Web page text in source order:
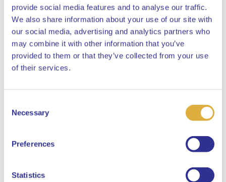
provide social media features and to analyse our traffic.
We also share information about your use of our site with
our social media, advertising and analytics partners who
may combine it with other information that you’ve
provided to them or that they’ve collected from your use
of their services.
Selection
Necessary
Preferences
Statistics